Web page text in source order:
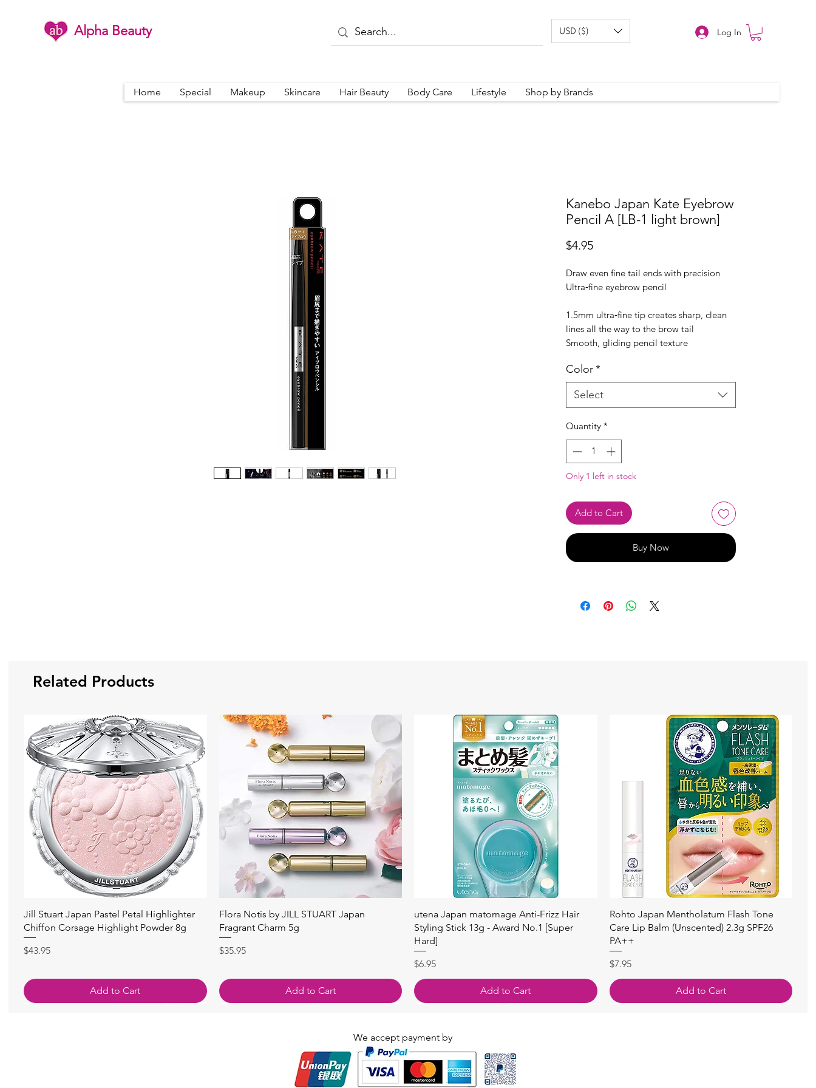
Alpha Beauty USD ($) Log In
Home Special Makeup Skincare Hair Beauty Body Care Lifestyle Shop by Brands
Kanebo Japan Kate Eyebrow
Pencil A [LB-1 light brown]
$4.95Price
Draw even fine tail ends with precision
Ultra‑fine eyebrow pencil
1.5mm ultra‑fine tip creates sharp, clean
lines all the way to the brow tail
Smooth, gliding pencil texture
Color*
Select
Quantity *
Only 1 left in stock
Add to Cart
Buy Now
Related Products
Quick View
Jill Stuart Japan Pastel Petal Highlighter
Chiffon Corsage Highlight Powder 8g
Price
$43.95
Add to Cart
Quick View
Flora Notis by JILL STUART Japan
Fragrant Charm 5g
Price
$35.95
Add to Cart
Quick View
utena Japan matomage Anti-Frizz Hair
Styling Stick 13g - Award No.1 [Super
Hard]
Price
$6.95
Add to Cart
Quick View
Rohto Japan Mentholatum Flash Tone
Care Lip Balm (Unscented) 2.3g SPF26
PA++
Price
$7.95
Add to Cart
We accept payment by